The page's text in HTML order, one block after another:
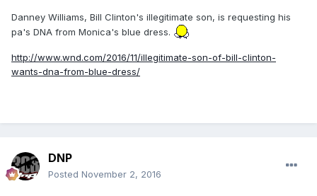
Danney Williams, Bill Clinton's illegitimate son, is requesting his
pa's DNA from Monica's blue dress.
http://www.wnd.com/2016/11/illegitimate-son-of-bill-clinton-
wants-dna-from-blue-dress/
DNP
Posted November 2, 2016